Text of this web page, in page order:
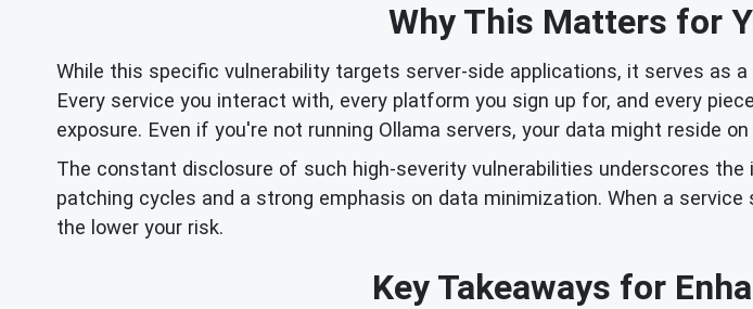
Why This Matters for
While this specific vulnerability targets server-side applications, it serves as
Every service you interact with, every platform you sign up for, and every
exposure. Even if you're not running Ollama servers, your data might reside
The constant disclosure of such high-severity vulnerabilities underscores
patching cycles and a strong emphasis on data minimization. When a
the lower your risk.
Key Takeaways for